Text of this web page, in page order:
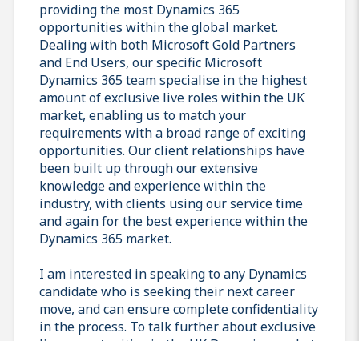
providing the most Dynamics 365
opportunities within the global market.
Dealing with both Microsoft Gold Partners
and End Users, our specific Microsoft
Dynamics 365 team specialise in the highest
amount of exclusive live roles within the UK
market, enabling us to match your
requirements with a broad range of exciting
opportunities. Our client relationships have
been built up through our extensive
knowledge and experience within the
industry, with clients using our service time
and again for the best experience within the
Dynamics 365 market.
I am interested in speaking to any Dynamics
candidate who is seeking their next career
move, and can ensure complete confidentiality
in the process. To talk further about exclusive